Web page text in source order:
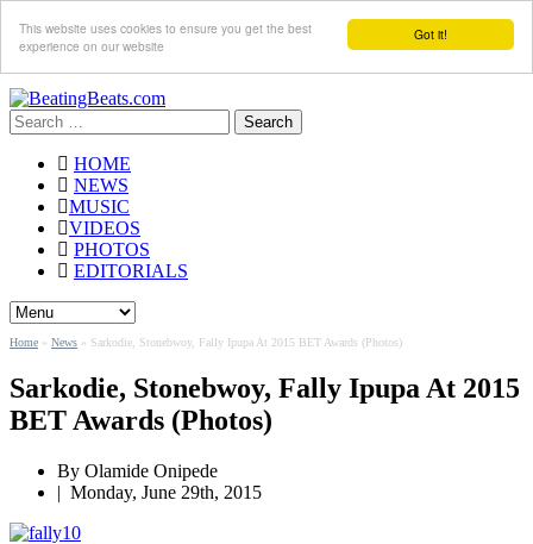
Got it!
This website uses cookies to ensure you get the best
experience on our website
Search
for:
HOME
NEWS
MUSIC
VIDEOS
PHOTOS
EDITORIALS
Home » News » Sarkodie, Stonebwoy, Fally Ipupa At 2015 BET Awards (Photos)
Sarkodie, Stonebwoy, Fally Ipupa At 2015
BET Awards (Photos)
By Olamide Onipede
| Monday, June 29th, 2015